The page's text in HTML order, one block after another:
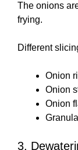
The onions
frying.
Different
Onion
Onion
Onion
3.